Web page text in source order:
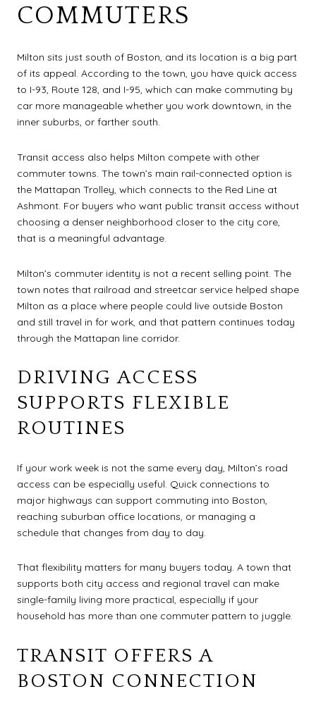
COMMUTERS
Milton sits just south of Boston, and its location is a big part
of its appeal. According to the town, you have quick access
to I-93, Route 128, and I-95, which can make commuting by
car more manageable whether you work downtown, in the
inner suburbs, or farther south.
Transit access also helps Milton compete with other
commuter towns. The town’s main rail-connected option is
the Mattapan Trolley, which connects to the Red Line at
Ashmont. For buyers who want public transit access without
choosing a denser neighborhood closer to the city core,
that is a meaningful advantage.
Milton’s commuter identity is not a recent selling point. The
town notes that railroad and streetcar service helped shape
Milton as a place where people could live outside Boston
and still travel in for work, and that pattern continues today
through the Mattapan line corridor.
DRIVING ACCESS
SUPPORTS FLEXIBLE
ROUTINES
If your work week is not the same every day, Milton’s road
access can be especially useful. Quick connections to
major highways can support commuting into Boston,
reaching suburban office locations, or managing a
schedule that changes from day to day.
That flexibility matters for many buyers today. A town that
supports both city access and regional travel can make
single-family living more practical, especially if your
household has more than one commuter pattern to juggle.
TRANSIT OFFERS A
BOSTON CONNECTION